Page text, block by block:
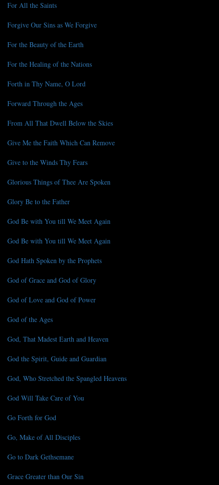
For All the Saints
Forgive Our Sins as We Forgive
For the Beauty of the Earth
For the Healing of the Nations
Forth in Thy Name, O Lord
Forward Through the Ages
From All That Dwell Below the Skies
Give Me the Faith Which Can Remove
Give to the Winds Thy Fears
Glorious Things of Thee Are Spoken
Glory Be to the Father
God Be with You till We Meet Again
God Be with You till We Meet Again
God Hath Spoken by the Prophets
God of Grace and God of Glory
God of Love and God of Power
God of the Ages
God, That Madest Earth and Heaven
God the Spirit, Guide and Guardian
God, Who Stretched the Spangled Heavens
God Will Take Care of You
Go Forth for God
Go, Make of All Disciples
Go to Dark Gethsemane
Grace Greater than Our Sin